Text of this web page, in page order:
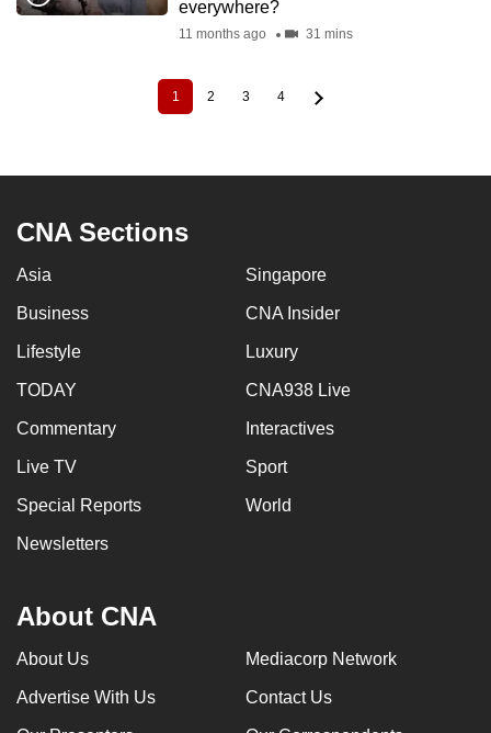
everywhere?
11 months ago 31 mins
Current
page
1 Page
2 Page
3 Page
4
CNA Sections
Asia Singapore
Business CNA Insider
Lifestyle Luxury
TODAY CNA938 Live
Commentary Interactives
Live TV Sport
Special Reports World
Newsletters
About CNA
About Us Mediacorp Network
Advertise With Us Contact Us